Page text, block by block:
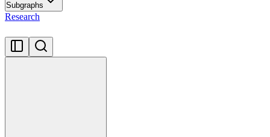
Subgraphs
Research